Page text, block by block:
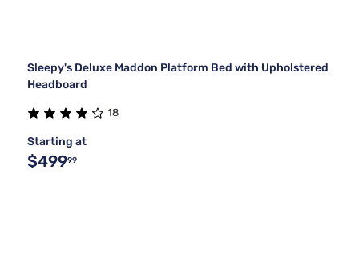
Sleepy's Deluxe Maddon Platform Bed with Upholstered
Headboard
18
Starting at
$49999